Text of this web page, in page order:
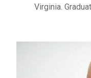
Virginia.